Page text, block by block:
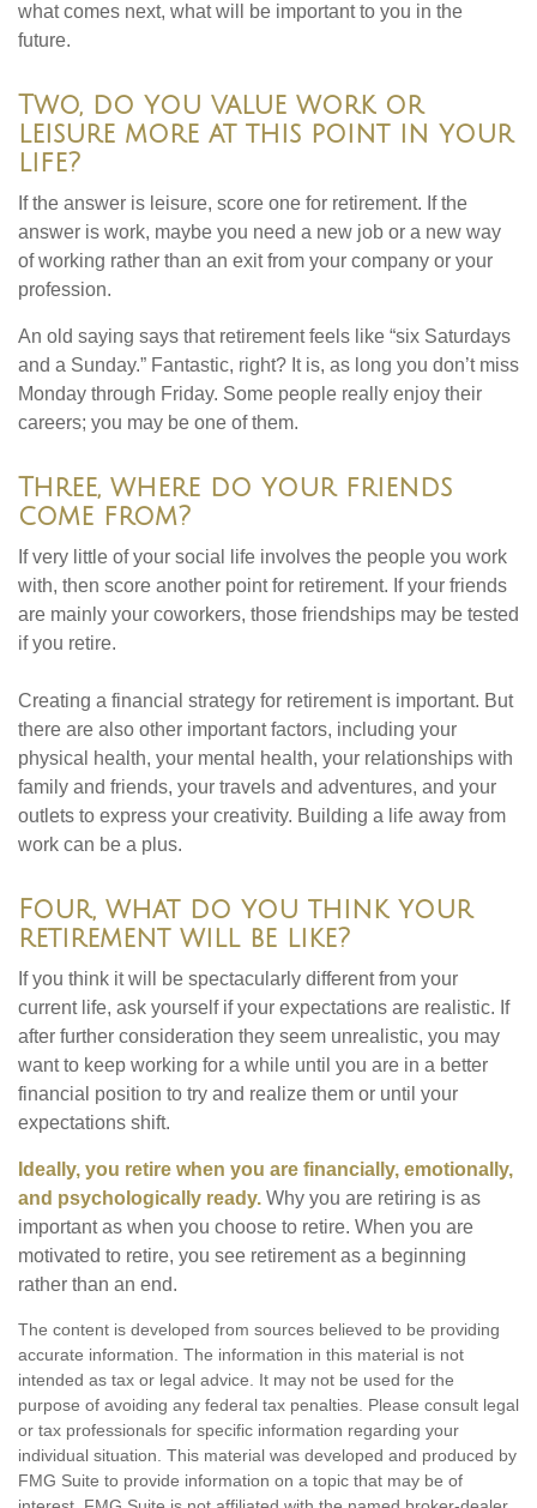
what comes next, what will be important to you in the
future.
Two, do you value work or
leisure more at this point in your
life?
If the answer is leisure, score one for retirement. If the
answer is work, maybe you need a new job or a new way
of working rather than an exit from your company or your
profession.
An old saying says that retirement feels like “six Saturdays
and a Sunday.” Fantastic, right? It is, as long you don’t miss
Monday through Friday. Some people really enjoy their
careers; you may be one of them.
Three, where do your friends
come from?
If very little of your social life involves the people you work
with, then score another point for retirement. If your friends
are mainly your coworkers, those friendships may be tested
if you retire.
Creating a financial strategy for retirement is important. But
there are also other important factors, including your
physical health, your mental health, your relationships with
family and friends, your travels and adventures, and your
outlets to express your creativity. Building a life away from
work can be a plus.
Four, what do you think your
retirement will be like?
If you think it will be spectacularly different from your
current life, ask yourself if your expectations are realistic. If
after further consideration they seem unrealistic, you may
want to keep working for a while until you are in a better
financial position to try and realize them or until your
expectations shift.
Ideally, you retire when you are financially, emotionally,
and psychologically ready. Why you are retiring is as
important as when you choose to retire. When you are
motivated to retire, you see retirement as a beginning
rather than an end.
The content is developed from sources believed to be providing
accurate information. The information in this material is not
intended as tax or legal advice. It may not be used for the
purpose of avoiding any federal tax penalties. Please consult legal
or tax professionals for specific information regarding your
individual situation. This material was developed and produced by
FMG Suite to provide information on a topic that may be of